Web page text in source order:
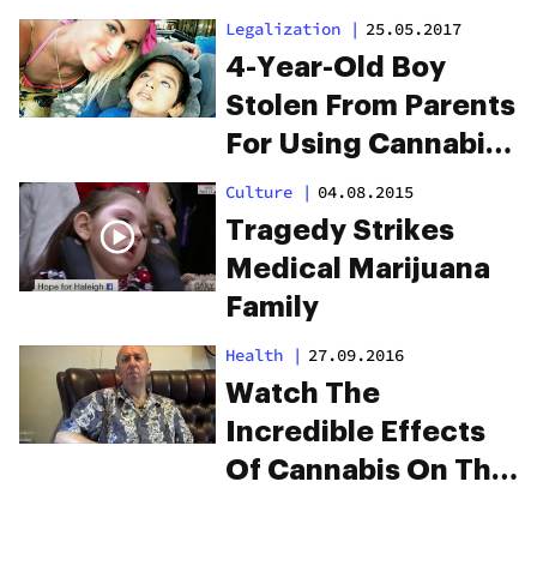
the NHS
Legalization | 25.05.2017
4-Year-Old Boy
Stolen From Parents
For Using Cannabis
Oil
Culture | 04.08.2015
Tragedy Strikes
Medical Marijuana
Family
Health | 27.09.2016
Watch The
Incredible Effects
Of Cannabis On This